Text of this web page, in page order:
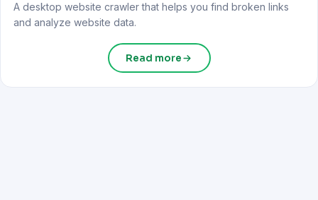
A desktop website crawler that helps you find broken links
and analyze website data.
Read more